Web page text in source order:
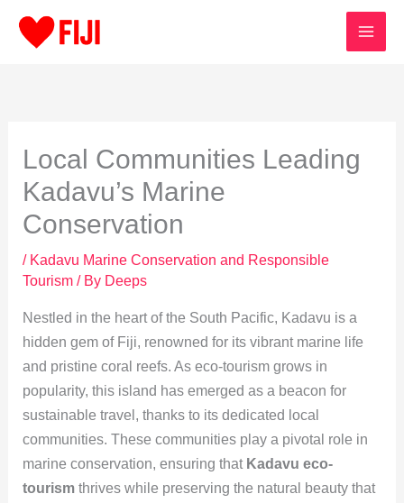
Local Communities Leading
Kadavu’s Marine
Conservation
/ Kadavu Marine Conservation and Responsible
Tourism/ By Deeps
Nestled in the heart of the South Pacific, Kadavu is a
hidden gem of Fiji, renowned for its vibrant marine life
and pristine coral reefs. As eco-tourism grows in
popularity, this island has emerged as a beacon for
sustainable travel, thanks to its dedicated local
communities. These communities play a pivotal role in
marine conservation, ensuring that Kadavu eco-
tourismthrives while preserving the natural beauty that